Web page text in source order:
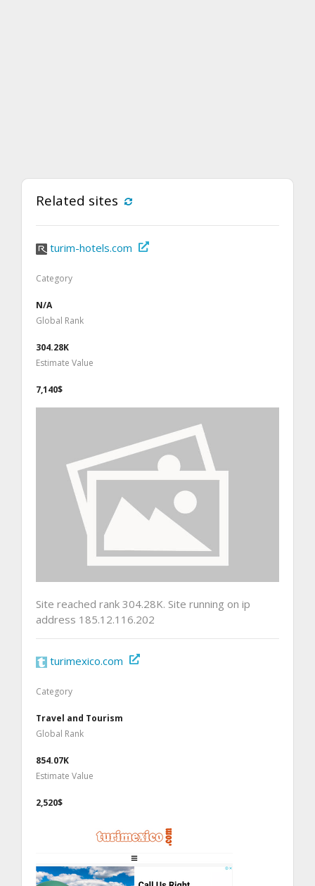
Related sites
turim-hotels.com
Category
N/A
Global Rank
304.28K
Estimate Value
7,140$
Site reached rank 304.28K. Site running on ip
address 185.12.116.202
turimexico.com
Category
Travel and Tourism
Global Rank
854.07K
Estimate Value
2,520$